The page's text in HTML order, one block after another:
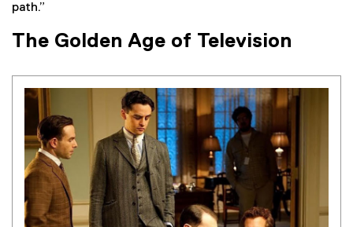
path.”
The Golden Age of Television